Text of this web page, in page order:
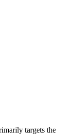
targets the